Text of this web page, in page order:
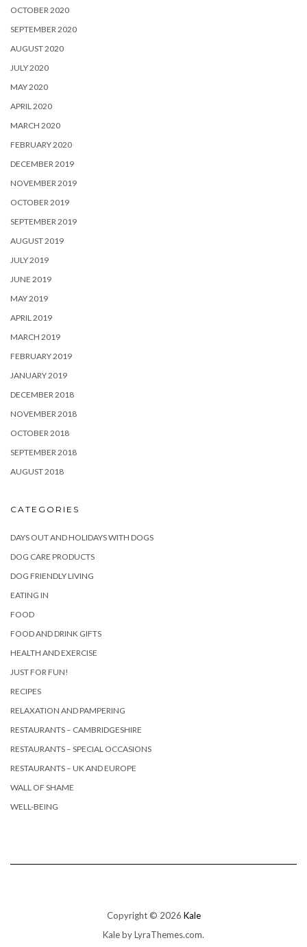
OCTOBER 2020
SEPTEMBER 2020
AUGUST 2020
JULY 2020
MAY 2020
APRIL 2020
MARCH 2020
FEBRUARY 2020
DECEMBER 2019
NOVEMBER 2019
OCTOBER 2019
SEPTEMBER 2019
AUGUST 2019
JULY 2019
JUNE 2019
MAY 2019
APRIL 2019
MARCH 2019
FEBRUARY 2019
JANUARY 2019
DECEMBER 2018
NOVEMBER 2018
OCTOBER 2018
SEPTEMBER 2018
AUGUST 2018
CATEGORIES
DAYS OUT AND HOLIDAYS WITH DOGS
DOG CARE PRODUCTS
DOG FRIENDLY LIVING
EATING IN
FOOD
FOOD AND DRINK GIFTS
HEALTH AND EXERCISE
JUST FOR FUN!
RECIPES
RELAXATION AND PAMPERING
RESTAURANTS – CAMBRIDGESHIRE
RESTAURANTS – SPECIAL OCCASIONS
RESTAURANTS – UK AND EUROPE
WALL OF SHAME
WELL-BEING
Copyright © 2026 Kale
Kaleby LyraThemes.com.